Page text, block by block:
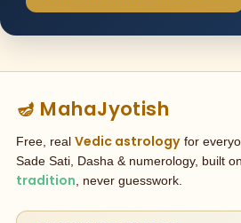
🪔 MahaJyotish
Free, real Vedic astrologyfor
Sade Sati, Dasha & numerology, built
tradition , never guesswork.